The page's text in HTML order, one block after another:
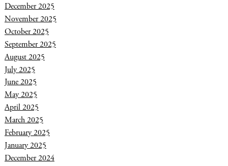
December 2025
November 2025
October 2025
September 2025
August 2025
July 2025
June 2025
May 2025
April 2025
March 2025
February 2025
January 2025
December 2024